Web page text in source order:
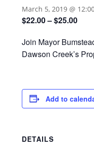
March 5, 2019 @
$22.00 – $25.00
Join Mayor
Dawson Creek’s
Add to
DETAILS